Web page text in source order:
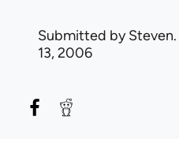
Submitted bySteven.
13, 2006